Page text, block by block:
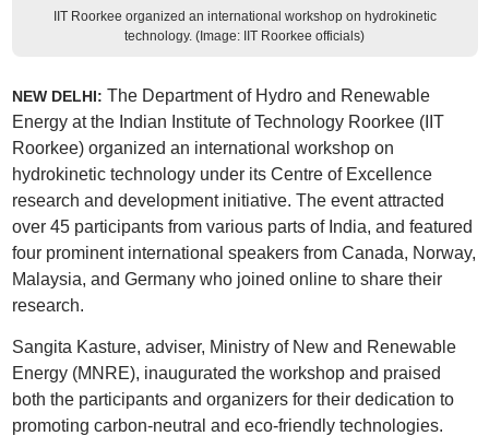
IIT Roorkee organized an international workshop on hydrokinetic
technology. (Image: IIT Roorkee officials)
NEW DELHI: The Department of Hydro and Renewable
Energy at the Indian Institute of Technology Roorkee (IIT
Roorkee) organized an international workshop on
hydrokinetic technology under its Centre of Excellence
research and development initiative. The event attracted
over 45 participants from various parts of India, and featured
four prominent international speakers from Canada, Norway,
Malaysia, and Germany who joined online to share their
research.
Sangita Kasture, adviser, Ministry of New and Renewable
Energy (MNRE), inaugurated the workshop and praised
both the participants and organizers for their dedication to
promoting carbon-neutral and eco-friendly technologies.